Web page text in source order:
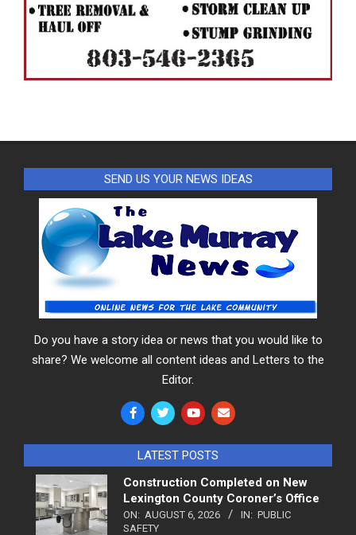
SEND US YOUR NEWS IDEAS
Do you have a story idea or news that you would like to
share? We welcome all content ideas and Letters to the
Editor.
LATEST POSTS
Construction Completed on New
Lexington County Coroner’s Office
ON: AUGUST 6, 2026 IN: PUBLIC
SAFETY